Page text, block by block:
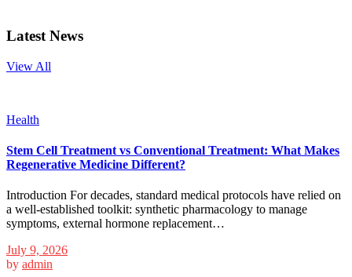
Latest News
View All
Health
Stem Cell Treatment vs Conventional Treatment: What Makes
Regenerative Medicine Different?
Introduction For decades, standard medical protocols have relied on
a well-established toolkit: synthetic pharmacology to manage
symptoms, external hormone replacement…
July 9, 2026
by admin